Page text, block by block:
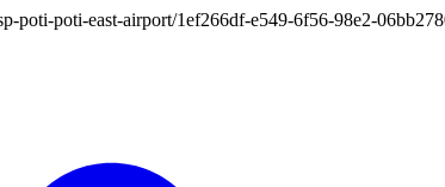
poti-poti-east-airport/1ef266df-e549-6f56-98e2-